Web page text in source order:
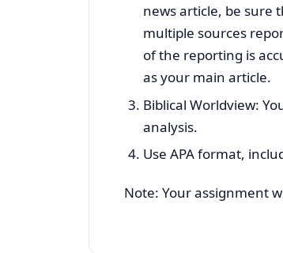
news article, be sure
multiple sources
of the reporting is
as your main article.
Biblical Worldview:
analysis.
Use APA format,
Note: Your assignment